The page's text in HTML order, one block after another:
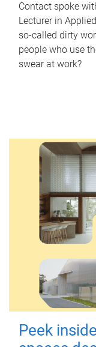
Contact spoke
Lecturer in
so-called dirty
people who use
swear at work?
Peek